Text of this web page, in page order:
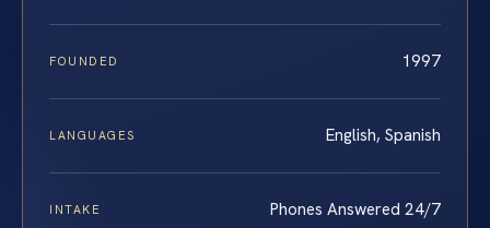
FOUNDED 1997
LANGUAGES English, Spanish
INTAKE Phones Answered 24/7